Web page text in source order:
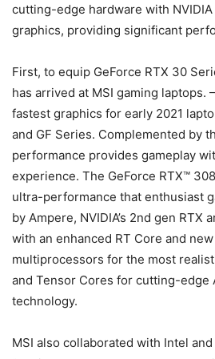
cutting-edge hardware with
graphics, providing significant
First, to equip GeForce RTX 30
has arrived at MSI gaming laptops.
fastest graphics for early 2021
and GF Series. Complemented by
performance provides gameplay
experience. The GeForce RTX™
ultra-performance that enthusiast
by Ampere, NVIDIA’s 2nd gen RTX
with an enhanced RT Core and
multiprocessors for the most
and Tensor Cores for cutting-edge
technology.
MSI also collaborated with Intel